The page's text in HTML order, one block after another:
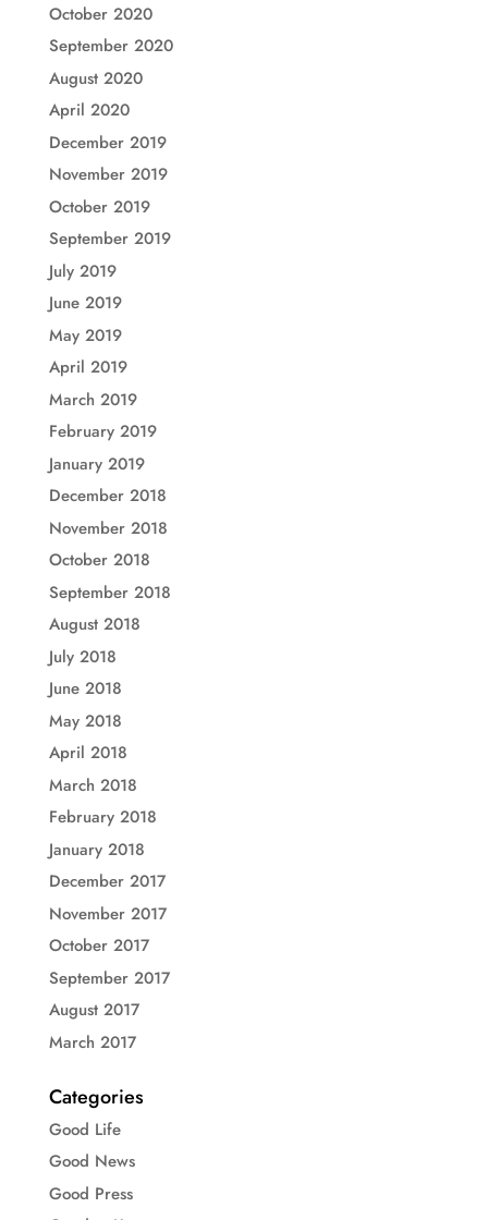
October 2020
September 2020
August 2020
April 2020
December 2019
November 2019
October 2019
September 2019
July 2019
June 2019
May 2019
April 2019
March 2019
February 2019
January 2019
December 2018
November 2018
October 2018
September 2018
August 2018
July 2018
June 2018
May 2018
April 2018
March 2018
February 2018
January 2018
December 2017
November 2017
October 2017
September 2017
August 2017
March 2017
Categories
Good Life
Good News
Good Press